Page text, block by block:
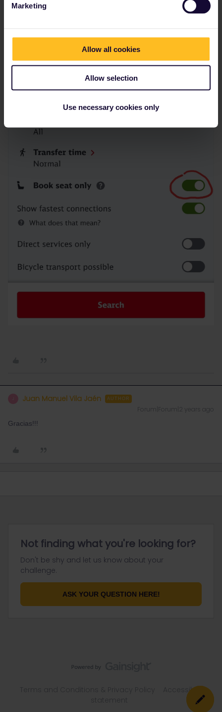
Marketing
Allow all cookies
Allow selection
Use necessary cookies only
Juan Manuel Vila Jaén AUTHOR
Forum|Forum|2 years ago
Gracias!!!
Not finding what you're looking for?
Don't be shy and let us know about your
challenge.
ASK YOUR QUESTION HERE!
Accessibility